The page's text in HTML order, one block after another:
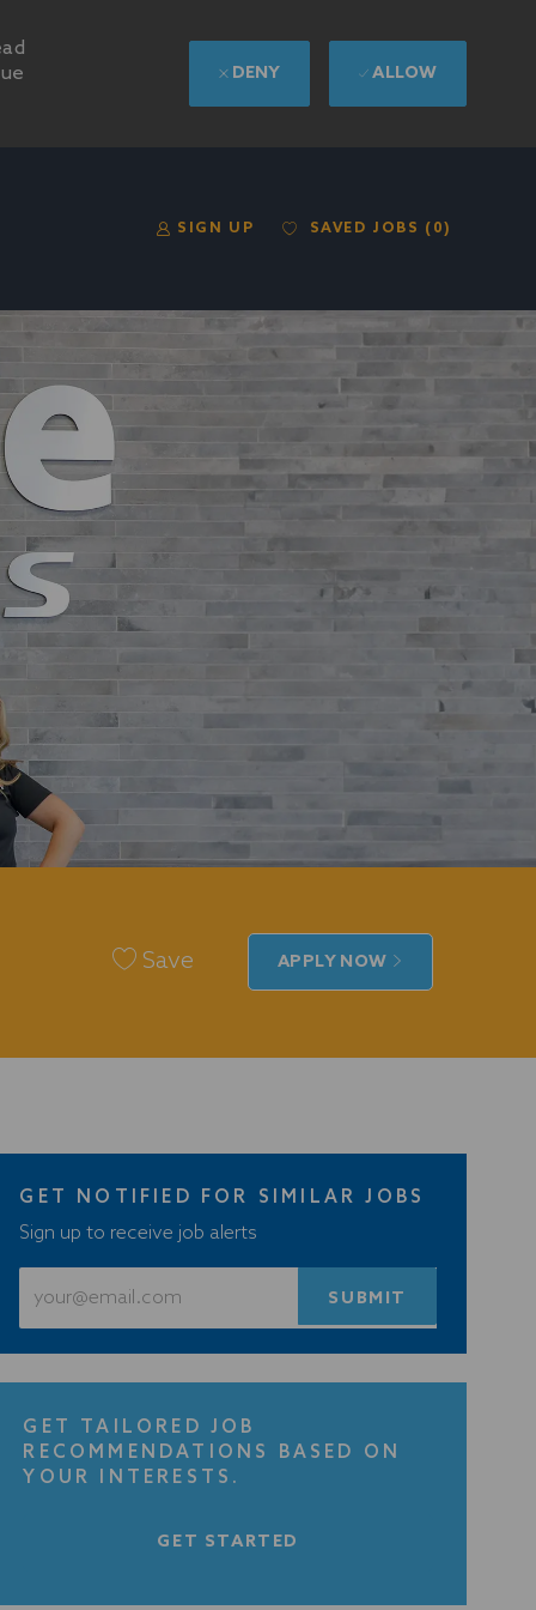
SIGN UP SAVED JOBS (0)
Save APPLY NOW
GET NOTIFIED FOR SIMILAR JOBS
Sign up to receive job alerts
Email
SUBMIT
GET TAILORED JOB
RECOMMENDATIONS BASED ON
YOUR INTERESTS.
GET STARTED
DENY ALLOW